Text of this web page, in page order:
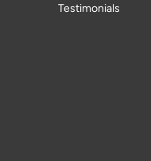
Testimonials